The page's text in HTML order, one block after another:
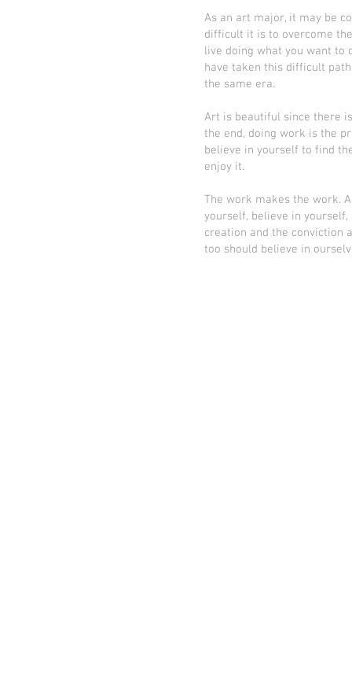
As an art major, it may be
difficult it is to overcome
live doing what you want to
have taken this difficult
the same era.
Art is beautiful since there
the end, doing work is the
believe in yourself to find
enjoy it.
The work makes the work.
yourself, believe in yourself,
creation and the conviction
too should believe in